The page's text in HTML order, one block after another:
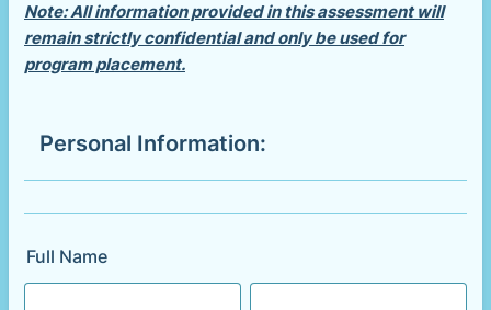
Note: All information provided in this assessment will
remain strictly confidential and only be used for
program placement.
Personal Information:
Full Name